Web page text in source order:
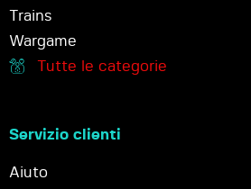
Trains
Wargame
Tutte le categorie
Servizio clienti
Aiuto